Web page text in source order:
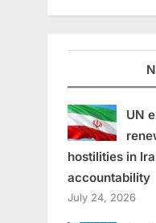
UN
hostilities in
accountability
July 24, 2026